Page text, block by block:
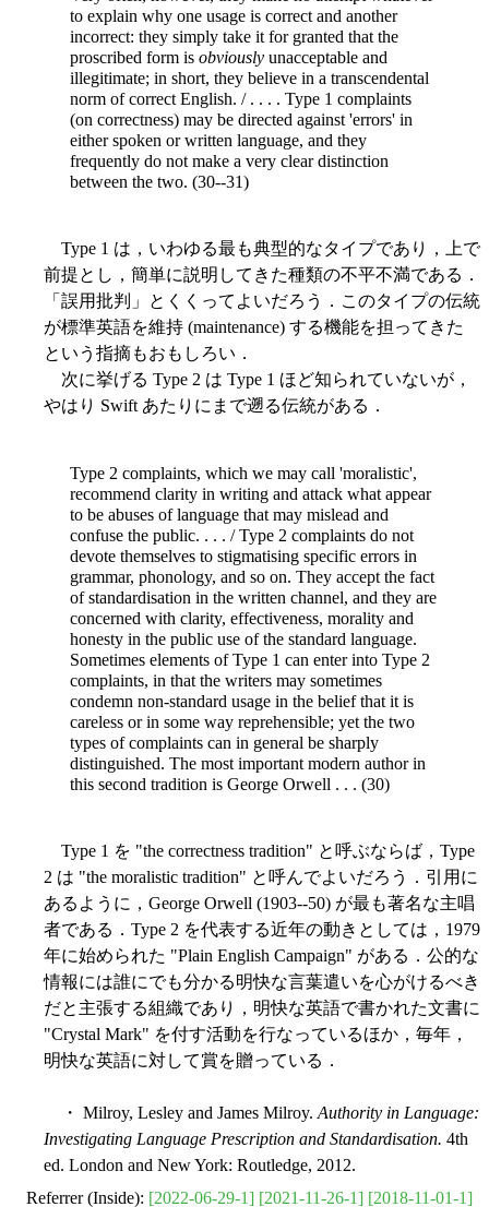
to explain why one usage is correct and another
incorrect: they simply take it for granted that the
proscribed form is obviously unacceptable and
illegitimate; in short, they believe in a transcendental
norm of correct English. / . . . . Type 1 complaints
(on correctness) may be directed against 'errors' in
either spoken or written language, and they
frequently do not make a very clear distinction
between the two. (30--31)
Type 1 は，いわゆる最も典型的なタイプであり，上で
前提とし，簡単に説明してきた種類の不平不満である．
「誤用批判」とくくってよいだろう．このタイプの伝統
が標準英語を維持 (maintenance) する機能を担ってきた
という指摘もおもしろい．
次に挙げる Type 2 は Type 1 ほど知られていないが，
やはり Swift あたりにまで遡る伝統がある．
Type 2 complaints, which we may call 'moralistic',
recommend clarity in writing and attack what appear
to be abuses of language that may mislead and
confuse the public. . . . / Type 2 complaints do not
devote themselves to stigmatising specific errors in
grammar, phonology, and so on. They accept the fact
of standardisation in the written channel, and they are
concerned with clarity, effectiveness, morality and
honesty in the public use of the standard language.
Sometimes elements of Type 1 can enter into Type 2
complaints, in that the writers may sometimes
condemn non-standard usage in the belief that it is
careless or in some way reprehensible; yet the two
types of complaints can in general be sharply
distinguished. The most important modern author in
this second tradition is George Orwell . . . (30)
Type 1 を "the correctness tradition" と呼ぶならば，Type
2 は "the moralistic tradition" と呼んでよいだろう．引用に
あるように，George Orwell (1903--50) が最も著名な主唱
者である．Type 2 を代表する近年の動きとしては，1979
年に始められた "Plain English Campaign" がある．公的な
情報には誰にでも分かる明快な言葉遣いを心がけるべき
だと主張する組織であり，明快な英語で書かれた文書に
"Crystal Mark" を付す活動を行なっているほか，毎年，
明快な英語に対して賞を贈っている．
・ Milroy, Lesley and James Milroy. Authority in Language:
Investigating Language Prescription and Standardisation. 4th
ed. London and New York: Routledge, 2012.
Referrer (Inside): [2022-06-29-1] [2021-11-26-1] [2018-11-01-1]